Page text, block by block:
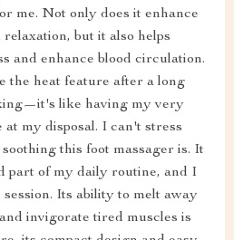
me. Not only does it enhance
but it also helps
and enhance blood circulation.
the heat feature after a long
like having my very
at my disposal. I can't stress
this foot massager is. It
part of my daily routine, and I
Its ability to melt away
invigorate tired muscles is